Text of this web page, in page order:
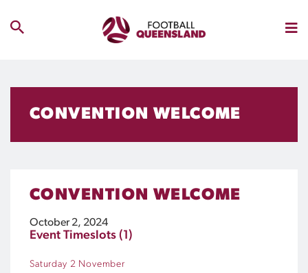
CONVENTION WELCOME
CONVENTION WELCOME
October 2, 2024
Event Timeslots (1)
Saturday 2 November